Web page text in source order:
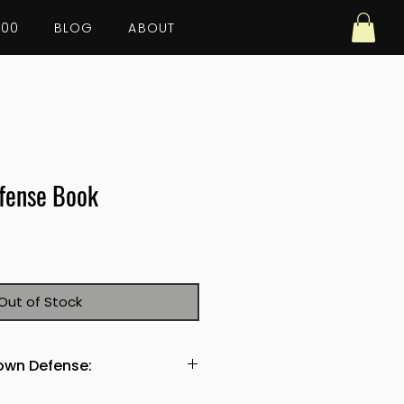
BLOG ABOUT
Book
of Stock
Defense: